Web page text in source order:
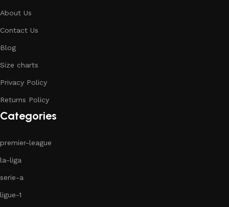
About Us
Contact Us
Blog
Size charts
Privacy Policy
Returns Policy
Categories
premier-league
la-liga
serie-a
ligue-1